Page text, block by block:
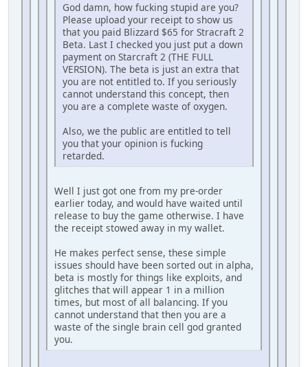
God damn, how fucking stupid are you?
Please upload your receipt to show us
that you paid Blizzard $65 for Stracraft 2
Beta. Last I checked you just put a down
payment on Starcraft 2 (THE FULL
VERSION). The beta is just an extra that
you are not entitled to. If you seriously
cannot understand this concept, then
you are a complete waste of oxygen.
Also, we the public are entitled to tell
you that your opinion is fucking
retarded.
Well I just got one from my pre-order
earlier today, and would have waited until
release to buy the game otherwise. I have
the receipt stowed away in my wallet.
He makes perfect sense, these simple
issues should have been sorted out in alpha,
beta is mostly for things like exploits, and
glitches that will appear 1 in a million
times, but most of all balancing. If you
cannot understand that then you are a
waste of the single brain cell god granted
you.